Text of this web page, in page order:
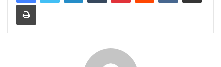
Print